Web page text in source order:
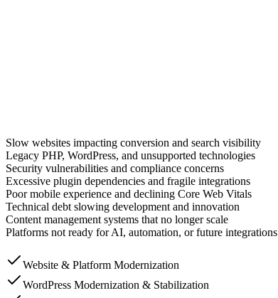
Slow websites impacting conversion and search visibility
Legacy PHP, WordPress, and unsupported technologies
Security vulnerabilities and compliance concerns
Excessive plugin dependencies and fragile integrations
Poor mobile experience and declining Core Web Vitals
Technical debt slowing development and innovation
Content management systems that no longer scale
Platforms not ready for AI, automation, or future integrations
Website & Platform Modernization
WordPress Modernization & Stabilization